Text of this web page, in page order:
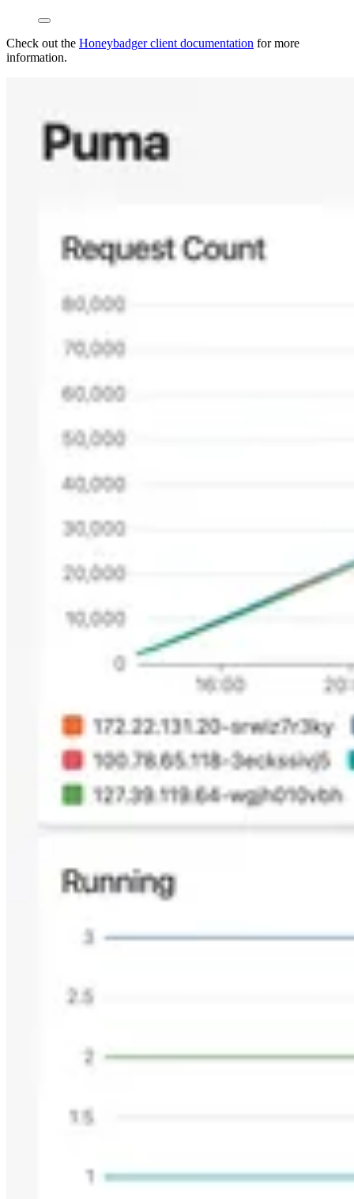
Check out the Honeybadger client documentation for more
information.